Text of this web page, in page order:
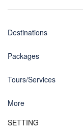
Destinations
Packages
Tours/Services
More
SETTING